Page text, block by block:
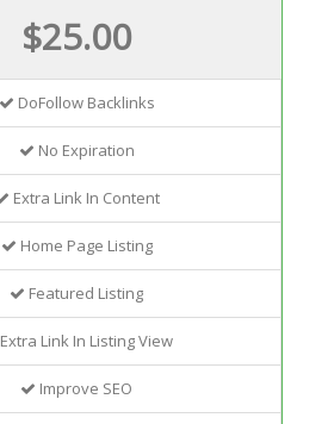
$25.00
DoFollow Backlinks
No Expiration
Extra Link In Content
Home Page Listing
Featured Listing
Extra Link In Listing View
Improve SEO